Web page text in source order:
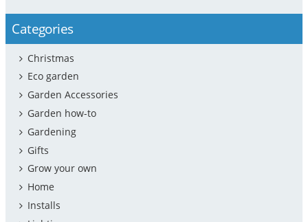
Categories
Christmas
Eco garden
Garden Accessories
Garden how-to
Gardening
Gifts
Grow your own
Home
Installs